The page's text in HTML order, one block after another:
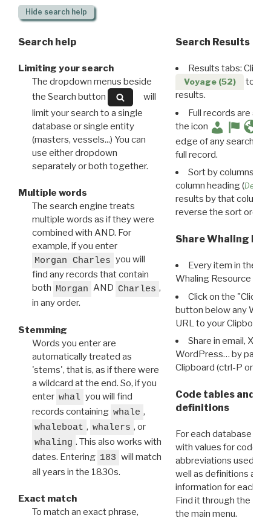
Hide search help
Search help
Limiting your search
The dropdown menus beside
the Search button
will
limit your search to a single
database or single entity
(masters, vessels...) You can
use either dropdown
separately or both together.
Multiple words
The search engine treats
multiple words as if they were
combined with AND. For
example, if you enter
Morgan Charles you will
find any records that contain
both Morgan AND Charles ,
in any order.
Stemming
Words you enter are
automatically treated as
'stems', that is, as if there were
a wildcard at the end. So, if you
enter whal you will find
records containing whale ,
whaleboat , whalers , or
whaling . This also works with
dates. Entering 183 will match
all years in the 1830s.
Exact match
To match an exact phrase,
Search Results
Results tabs: Click
Voyage (52)
to
results.
Full records are
the icon
edge of any search
full record.
Sort by columns:
column heading (
results by that column.
reverse the sort order.
Share Whaling
Every item in the
Whaling Resource
Click on the "Click
button below any WRI
URL to your Clipboard.
Share in email, X,
WordPress… by
Clipboard (ctrl-P or
Code tables and
definitions
For each database
with values for codes
abbreviations used in
well as definitions and
information for each
Find it through the
the main menu.